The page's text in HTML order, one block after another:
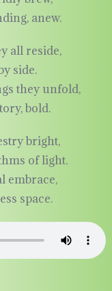
anew.
all reside,
side.
they unfold,
bold.
bright,
of light.
embrace,
space.